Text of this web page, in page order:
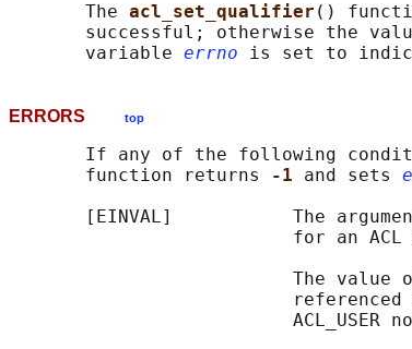
       The
acl_set_qualifier ()
successful; otherwise the
       variable
errno
ERRORS top
If any of the following
       function returns
-1 and sets
[EINVAL]           The
for an ACL
The value
referenced
ACL_USER